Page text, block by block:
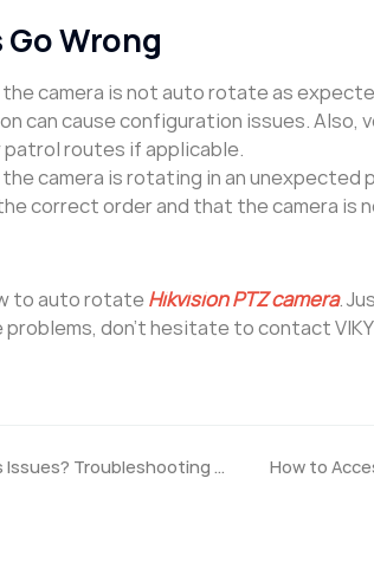
Wrong
camera is not auto rotate as
can cause configuration issues.
routes if applicable.
camera is rotating in an
correct order and that the camera
to auto rotateHikvision PTZ camera.
don’t hesitate to contact
How to Fix Hikvision NVR Web Access Issues? Troubleshooting Guide How to